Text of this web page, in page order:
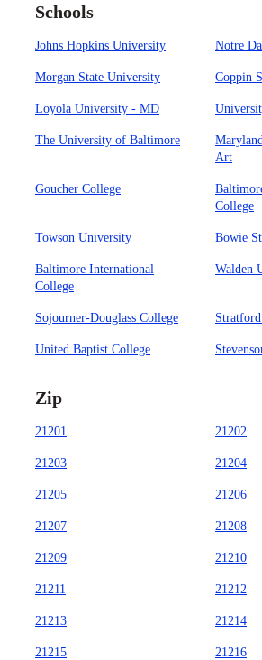
Schools
Johns Hopkins University Notre
Morgan State University Coppin
Loyola University - MD
The University of Baltimore
Art
Goucher College
College
Towson University Bowie
Baltimore International
College
Walden
Sojourner-Douglass College
United Baptist College
Zip
21201 21202
21203 21204
21205 21206
21207 21208
21209 21210
21211 21212
21213 21214
21215 21216